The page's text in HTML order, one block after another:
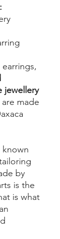
jewellery
are made
by
is the
is what